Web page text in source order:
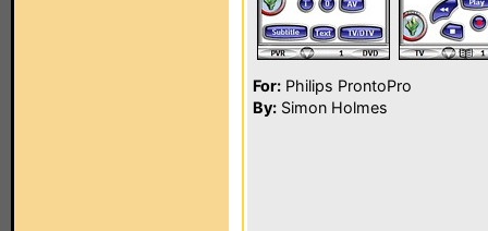
For: Philips ProntoPro
By: Simon Holmes